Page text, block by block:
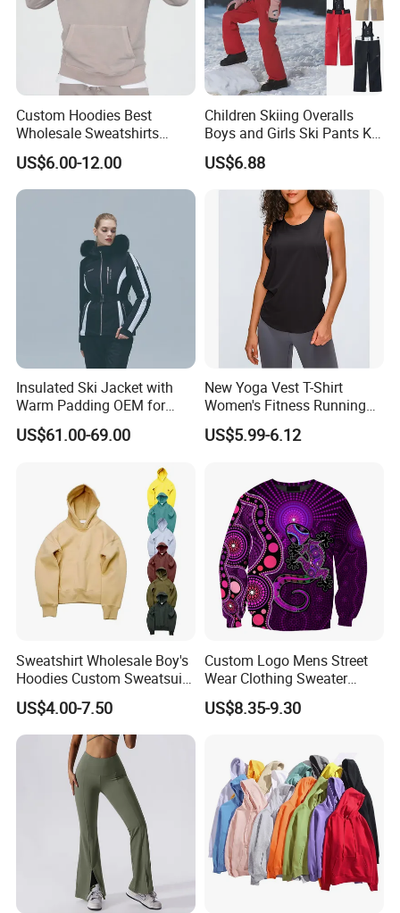
Custom Hoodies Best
Wholesale Sweatshirts
Workout Cotton Fleece
Hoody for Men
US$6.00-12.00
Children Skiing Overalls
Boys and Girls Ski Pants Kid
Wear Thickened Warmth
Windproof Waterproof
Overalls Winter Snow
US$6.88
Insulated Ski Jacket with
Warm Padding OEM for
Women Winter Sports
US$61.00-69.00
New Yoga Vest T-Shirt
Women's Fitness Running
Fashion Strap Quick-Drying
Breathable Loose Lulu
US$5.99-6.12
Sweatshirt Wholesale Boy's
Hoodies Custom Sweatsuit
Sweatsuit Set Toddler
Sweatshirts
US$4.00-7.50
Custom Logo Mens Street
Wear Clothing Sweater
Aboriginal Print Sublimation
Heavyweight Hoodies
US$8.35-9.30